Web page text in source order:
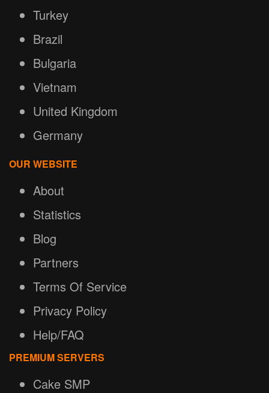
Turkey
Brazil
Bulgaria
Vietnam
United Kingdom
Germany
OUR WEBSITE
About
Statistics
Blog
Partners
Terms Of Service
Privacy Policy
Help/FAQ
PREMIUM SERVERS
Cake SMP